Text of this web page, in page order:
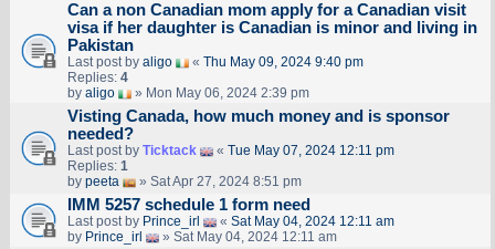
Can a non Canadian mom apply for a Canadian visit
visa if her daughter is Canadian is minor and living in
Pakistan
Last post by aligo « Thu May 09, 2024 9:40 pm
Replies: 4
by aligo » Mon May 06, 2024 2:39 pm
Visting Canada, how much money and is sponsor
needed?
Last post by Ticktack « Tue May 07, 2024 12:11 pm
Replies: 1
by peeta » Sat Apr 27, 2024 8:51 pm
IMM 5257 schedule 1 form need
Last post by Prince_irl « Sat May 04, 2024 12:11 am
by Prince_irl » Sat May 04, 2024 12:11 am